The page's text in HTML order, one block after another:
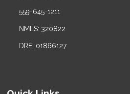
559-645-1211
NMLS: 320822
DRE: 01866127